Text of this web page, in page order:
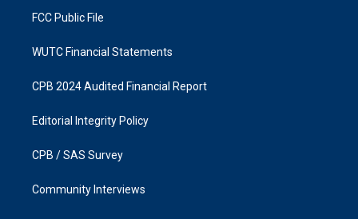
FCC Public File
WUTC Financial Statements
CPB 2024 Audited Financial Report
Editorial Integrity Policy
CPB / SAS Survey
Community Interviews